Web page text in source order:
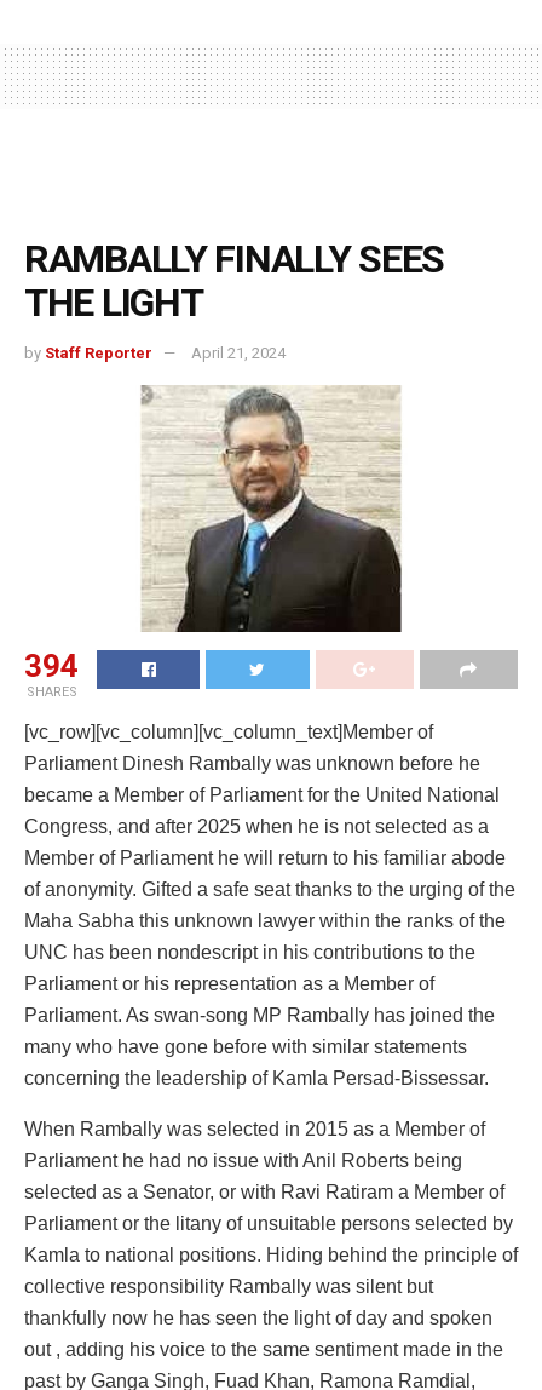
RAMBALLY FINALLY SEES
THE LIGHT
by Staff Reporter April 21, 2024
394
SHARES
[vc_row][vc_column][vc_column_text]Member of
Parliament Dinesh Rambally was unknown before he
became a Member of Parliament for the United National
Congress, and after 2025 when he is not selected as a
Member of Parliament he will return to his familiar abode
of anonymity. Gifted a safe seat thanks to the urging of the
Maha Sabha this unknown lawyer within the ranks of the
UNC has been nondescript in his contributions to the
Parliament or his representation as a Member of
Parliament. As swan-song MP Rambally has joined the
many who have gone before with similar statements
concerning the leadership of Kamla Persad-Bissessar.
When Rambally was selected in 2015 as a Member of
Parliament he had no issue with Anil Roberts being
selected as a Senator, or with Ravi Ratiram a Member of
Parliament or the litany of unsuitable persons selected by
Kamla to national positions. Hiding behind the principle of
collective responsibility Rambally was silent but
thankfully now he has seen the light of day and spoken
out , adding his voice to the same sentiment made in the
past by Ganga Singh, Fuad Khan, Ramona Ramdial,